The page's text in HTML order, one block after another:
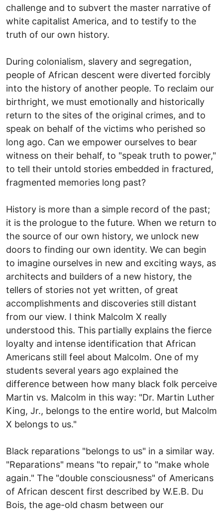
challenge and to subvert the master narrative of
white capitalist America, and to testify to the
truth of our own history.
During colonialism, slavery and segregation,
people of African descent were diverted forcibly
into the history of another people. To reclaim our
birthright, we must emotionally and historically
return to the sites of the original crimes, and to
speak on behalf of the victims who perished so
long ago. Can we empower ourselves to bear
witness on their behalf, to "speak truth to power,"
to tell their untold stories embedded in fractured,
fragmented memories long past?
History is more than a simple record of the past;
it is the prologue to the future. When we return to
the source of our own history, we unlock new
doors to finding our own identity. We can begin
to imagine ourselves in new and exciting ways, as
architects and builders of a new history, the
tellers of stories not yet written, of great
accomplishments and discoveries still distant
from our view. I think Malcolm X really
understood this. This partially explains the fierce
loyalty and intense identification that African
Americans still feel about Malcolm. One of my
students several years ago explained the
difference between how many black folk perceive
Martin vs. Malcolm in this way: "Dr. Martin Luther
King, Jr., belongs to the entire world, but Malcolm
X belongs to us."
Black reparations "belongs to us" in a similar way.
"Reparations" means "to repair," to "make whole
again." The "double consciousness" of Americans
of African descent first described by W.E.B. Du
Bois, the age-old chasm between our